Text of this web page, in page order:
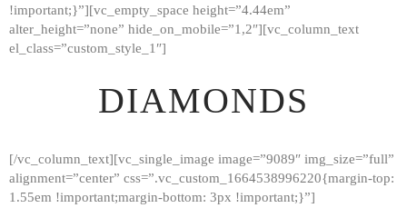
!important;}”][vc_empty_space height=”4.44em”
alter_height=”none” hide_on_mobile=”1,2″][vc_column_text
el_class=”custom_style_1″]
DIAMONDS
[/vc_column_text][vc_single_image image=”9089″ img_size=”full”
alignment=”center” css=”.vc_custom_1664538996220{margin-top:
1.55em !important;margin-bottom: 3px !important;}”]